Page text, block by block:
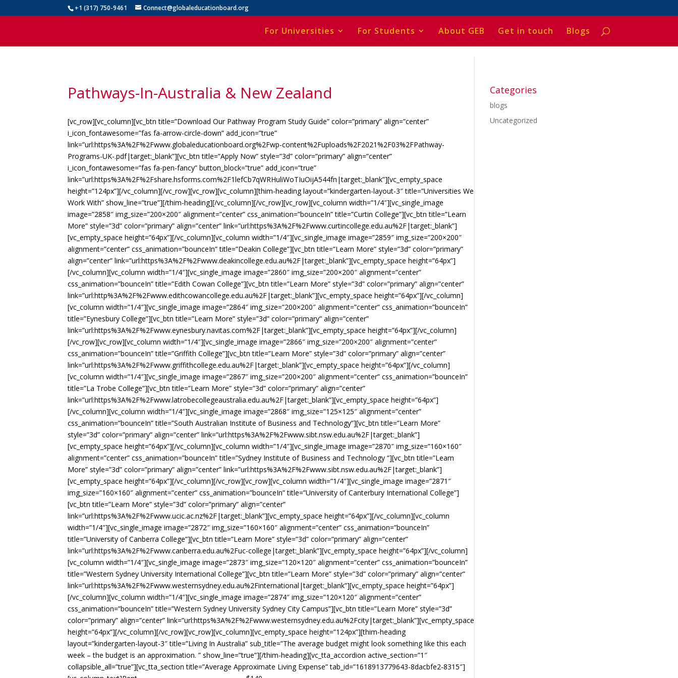
+1 (317) 750-9461 Connect@globaleducationboard.org
For Universities For Students About GEB Get in touch Blogs
Pathways-In-Australia & New Zealand
[vc_row][vc_column][vc_btn title=”Download Our Pathway Program Study Guide” color=”primary” align=”center”
i_icon_fontawesome=”fas fa-arrow-circle-down” add_icon=”true”
link=”url:https%3A%2F%2Fwww.globaleducationboard.org%2Fwp-content%2Fuploads%2F2021%2F03%2FPathway-
Programs-UK-.pdf|target:_blank”][vc_btn title=”Apply Now” style=”3d” color=”primary” align=”center”
i_icon_fontawesome=”fas fa-pen-fancy” button_block=”true” add_icon=”true”
link=”url:https%3A%2F%2Fshare.hsforms.com%2F1lefCb7qWRHuliWoTIuOijA544fn|target:_blank”][vc_empty_space
height=”124px”][/vc_column][/vc_row][vc_row][vc_column][thim-heading layout=”kindergarten-layout-3″ title=”Universities We
Work With” show_line=”true”][/thim-heading][/vc_column][/vc_row][vc_row][vc_column width=”1/4″][vc_single_image
image=”2858″ img_size=”200×200″ alignment=”center” css_animation=”bounceIn” title=”Curtin College”][vc_btn title=”Learn
More” style=”3d” color=”primary” align=”center” link=”url:https%3A%2F%2Fwww.curtincollege.edu.au%2F|target:_blank”]
[vc_empty_space height=”64px”][/vc_column][vc_column width=”1/4″][vc_single_image image=”2859″ img_size=”200×200″
alignment=”center” css_animation=”bounceIn” title=”Deakin College”][vc_btn title=”Learn More” style=”3d” color=”primary”
align=”center” link=”url:https%3A%2F%2Fwww.deakincollege.edu.au%2F|target:_blank”][vc_empty_space height=”64px”]
[/vc_column][vc_column width=”1/4″][vc_single_image image=”2860″ img_size=”200×200″ alignment=”center”
css_animation=”bounceIn” title=”Edith Cowan College”][vc_btn title=”Learn More” style=”3d” color=”primary” align=”center”
link=”url:http%3A%2F%2Fwww.edithcowancollege.edu.au%2F|target:_blank”][vc_empty_space height=”64px”][/vc_column]
[vc_column width=”1/4″][vc_single_image image=”2864″ img_size=”200×200″ alignment=”center” css_animation=”bounceIn”
title=”Eynesbury College”][vc_btn title=”Learn More” style=”3d” color=”primary” align=”center”
link=”url:https%3A%2F%2Fwww.eynesbury.navitas.com%2F|target:_blank”][vc_empty_space height=”64px”][/vc_column]
[/vc_row][vc_row][vc_column width=”1/4″][vc_single_image image=”2866″ img_size=”200×200″ alignment=”center”
css_animation=”bounceIn” title=”Griffith College”][vc_btn title=”Learn More” style=”3d” color=”primary” align=”center”
link=”url:https%3A%2F%2Fwww.griffithcollege.edu.au%2F|target:_blank”][vc_empty_space height=”64px”][/vc_column]
[vc_column width=”1/4″][vc_single_image image=”2867″ img_size=”200×200″ alignment=”center” css_animation=”bounceIn”
title=”La Trobe College”][vc_btn title=”Learn More” style=”3d” color=”primary” align=”center”
link=”url:https%3A%2F%2Fwww.latrobecollegeaustralia.edu.au%2F|target:_blank”][vc_empty_space height=”64px”]
[/vc_column][vc_column width=”1/4″][vc_single_image image=”2868″ img_size=”125×125″ alignment=”center”
css_animation=”bounceIn” title=”South Australian Institute of Business and Technology”][vc_btn title=”Learn More”
style=”3d” color=”primary” align=”center” link=”url:https%3A%2F%2Fwww.sibt.nsw.edu.au%2F|target:_blank”]
[vc_empty_space height=”64px”][/vc_column][vc_column width=”1/4″][vc_single_image image=”2870″ img_size=”160×160″
alignment=”center” css_animation=”bounceIn” title=”Sydney Institute of Business and Technology “][vc_btn title=”Learn
More” style=”3d” color=”primary” align=”center” link=”url:https%3A%2F%2Fwww.sibt.nsw.edu.au%2F|target:_blank”]
[vc_empty_space height=”64px”][/vc_column][/vc_row][vc_row][vc_column width=”1/4″][vc_single_image image=”2871″
img_size=”160×160″ alignment=”center” css_animation=”bounceIn” title=”University of Canterbury International College”]
[vc_btn title=”Learn More” style=”3d” color=”primary” align=”center”
link=”url:https%3A%2F%2Fwww.ucic.ac.nz%2F|target:_blank”][vc_empty_space height=”64px”][/vc_column][vc_column
width=”1/4″][vc_single_image image=”2872″ img_size=”160×160″ alignment=”center” css_animation=”bounceIn”
title=”University of Canberra College”][vc_btn title=”Learn More” style=”3d” color=”primary” align=”center”
link=”url:https%3A%2F%2Fwww.canberra.edu.au%2Fuc-college|target:_blank”][vc_empty_space height=”64px”][/vc_column]
[vc_column width=”1/4″][vc_single_image image=”2873″ img_size=”120×120″ alignment=”center” css_animation=”bounceIn”
title=”Western Sydney University International College”][vc_btn title=”Learn More” style=”3d” color=”primary” align=”center”
link=”url:https%3A%2F%2Fwww.westernsydney.edu.au%2Finternational|target:_blank”][vc_empty_space height=”64px”]
[/vc_column][vc_column width=”1/4″][vc_single_image image=”2874″ img_size=”120×120″ alignment=”center”
css_animation=”bounceIn” title=”Western Sydney University Sydney City Campus”][vc_btn title=”Learn More” style=”3d”
color=”primary” align=”center” link=”url:https%3A%2F%2Fwww.westernsydney.edu.au%2Fcity|target:_blank”][vc_empty_space
height=”64px”][/vc_column][/vc_row][vc_row][vc_column][vc_empty_space height=”124px”][thim-heading
layout=”kindergarten-layout-3″ title=”Living In Australia” sub_title=”The average budget might look something like this each
week – the budget is an approximation. ” show_line=”true”][/thim-heading][vc_tta_accordion active_section=”1″
collapsible_all=”true”][vc_tta_section title=”Average Approximate Living Expense” tab_id=”1618913779643-8dacbfe2-8315″]
Categories
blogs
Uncategorized